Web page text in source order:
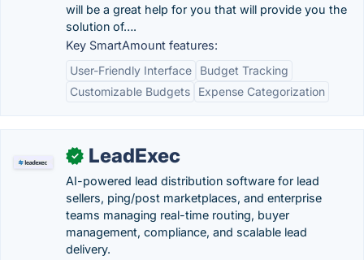
will be a great help for you that will provide you the
solution of….
Key SmartAmount features:
User-Friendly Interface
Budget Tracking
Customizable Budgets
Expense Categorization
✓ LeadExec
AI-powered lead distribution software for lead
sellers, ping/post marketplaces, and enterprise
teams managing real-time routing, buyer
management, compliance, and scalable lead
delivery.